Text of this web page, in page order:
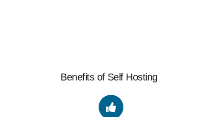
Benefits of Self Hosting